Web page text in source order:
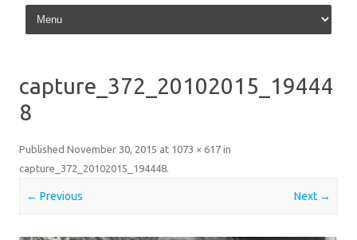
Skip to content
capture_372_20102015_19444
8
Published November 30, 2015 at 1073 × 617 in
capture_372_20102015_194448.
← Previous Next →